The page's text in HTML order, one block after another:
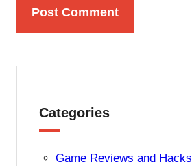
Categories
Game Reviews and Hacks